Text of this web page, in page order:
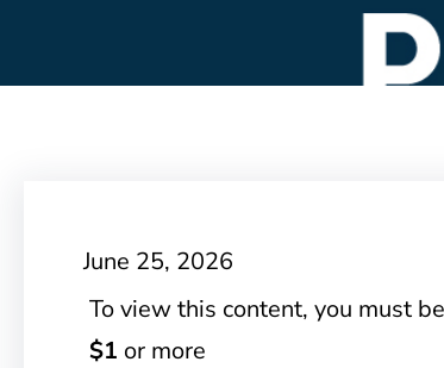
June 25, 2026
To view this content, you must
$1 or more